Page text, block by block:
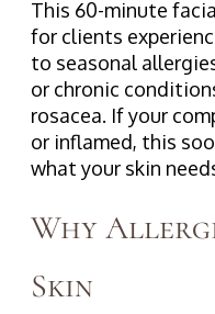
This 60-minute
for clients
to seasonal
or chronic
rosacea. If your
or inflamed, this
what your skin
Why
Skin